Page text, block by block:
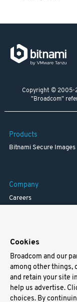
Copyright © 2005-
"Broadcom"
Products
Bitnami Secure Images
Company
Careers
Support
Docs
Virtual Machines
Cookies
Broadcom and our
among other things,
and retain your site
help us advertise.
choices. By